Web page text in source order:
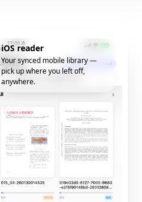
iOS reader
Your synced mobile library —
pick up where you left off,
anywhere.